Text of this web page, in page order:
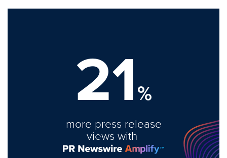
21%
more press release
views with